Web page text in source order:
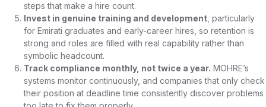
steps that make a hire count.
Invest in genuine training and development , particularly
for Emirati graduates and early-career hires, so retention is
strong and roles are filled with real capability rather than
symbolic headcount.
Track compliance monthly, not twice a year. MOHRE’s
systems monitor continuously, and companies that only check
their position at deadline time consistently discover problems